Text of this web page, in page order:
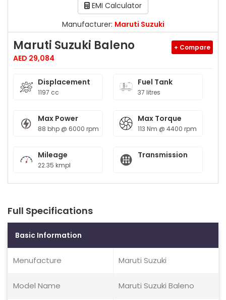
EMI Calculator
Manufacturer: Maruti Suzuki
Maruti Suzuki Baleno
AED 29,084
+ Compare
Displacement
1197 cc
Fuel Tank
37 litres
Max Power
88 bhp @ 6000 rpm
Max Torque
113 Nm @ 4400 rpm
Mileage
22.35 kmpl
Transmission
Full Specifications
Basic Information
Menufacture Maruti Suzuki
Model Name Maruti Suzuki Baleno